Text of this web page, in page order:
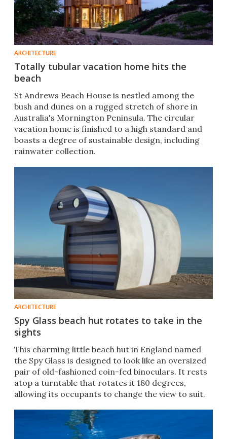
ARCHITECTURE
Totally tubular vacation home hits the
beach
St Andrews Beach House is nestled among the
bush and dunes on a rugged stretch of shore in
Australia's Mornington Peninsula. The circular
vacation home is finished to a high standard and
boasts a degree of sustainable design, including
rainwater collection.
ARCHITECTURE
Spy Glass beach hut rotates to take in the
sights
This charming little beach hut in England named
the Spy Glass is designed to look like an oversized
pair of old-fashioned coin-fed binoculars. It rests
atop a turntable that rotates it 180 degrees,
allowing its occupants to change the view to suit.